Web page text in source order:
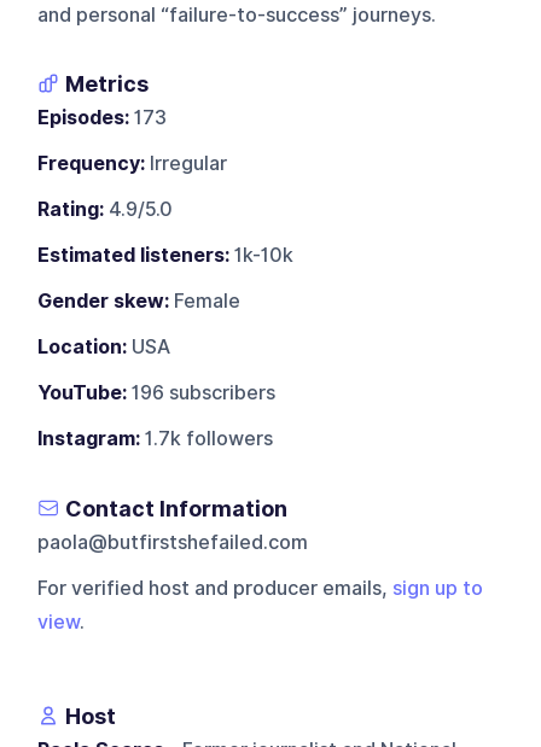
and personal “failure-to-success” journeys.
Metrics
Episodes: 173
Frequency: Irregular
Rating: 4.9/5.0
Estimated listeners: 1k-10k
Gender skew: Female
Location: USA
YouTube: 196 subscribers
Instagram: 1.7k followers
Contact Information
paola@butfirstshefailed.com
For verified host and producer emails, sign up to
view.
Host